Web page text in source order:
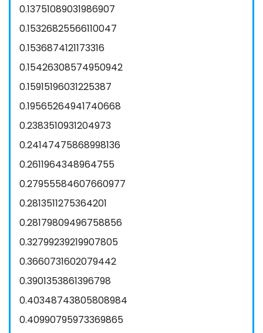
0.13751089031986907
0.15326825566110047
0.1536874121173316
0.15426308574950942
0.15915196031225387
0.19565264941740668
0.2383510931204973
0.24147475868998136
0.2611964348964755
0.27955584607660977
0.2813511275364201
0.28179809496758856
0.32799239219907805
0.3660731602079442
0.3901353861396798
0.40348743805808984
0.40990795973369865